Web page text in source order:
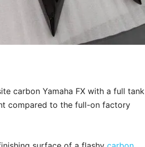
carbon Yamaha FX with a full tank
compared to the full-on factory